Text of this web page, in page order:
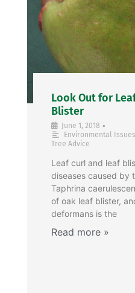
Look Out for
Blister
June 1, 2018 •
Environmental Issues
Tree Advice
Leaf curl and leaf
diseases caused by
Taphrina
of oak leaf blister,
deformans is the